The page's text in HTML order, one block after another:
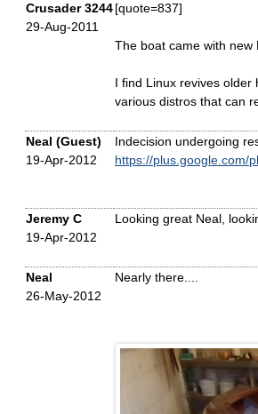
Crusader 3244
29-Aug-2011
[quote=837]
The boat came with new
I find Linux revives
various distros that can
Neal (Guest)
19-Apr-2012
Indecision undergoing
https://plus.google.com/
Jeremy C
19-Apr-2012
Looking great Neal,
Neal
26-May-2012
Nearly there....